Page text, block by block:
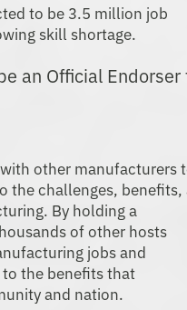
to be 3.5 million job
skill shortage.
an Official Endorser
Day.
other manufacturers
the challenges, benefits,
By holding a
of other hosts
jobs and
the benefits that
and nation.